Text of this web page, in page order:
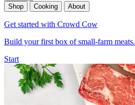
Shop
Cooking About
Get started with Crowd Cow
Build your first box of small-farm meats.
Start